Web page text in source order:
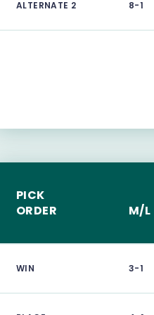
ALTERNATE 2 8-1
PICK
ORDER
M/L
WIN 3-1